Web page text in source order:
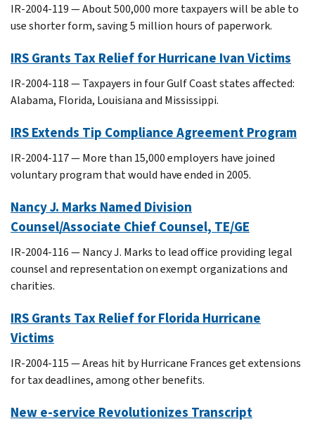
IR-2004-119 — About 500,000 more taxpayers will be able to
use shorter form, saving 5 million hours of paperwork.
IRS Grants Tax Relief for Hurricane Ivan Victims
IR-2004-118 — Taxpayers in four Gulf Coast states affected:
Alabama, Florida, Louisiana and Mississippi.
IRS Extends Tip Compliance Agreement Program
IR-2004-117 — More than 15,000 employers have joined
voluntary program that would have ended in 2005.
Nancy J. Marks Named Division
Counsel/Associate Chief Counsel, TE/GE
IR-2004-116 — Nancy J. Marks to lead office providing legal
counsel and representation on exempt organizations and
charities.
IRS Grants Tax Relief for Florida Hurricane
Victims
IR-2004-115 — Areas hit by Hurricane Frances get extensions
for tax deadlines, among other benefits.
New e-service Revolutionizes Transcript